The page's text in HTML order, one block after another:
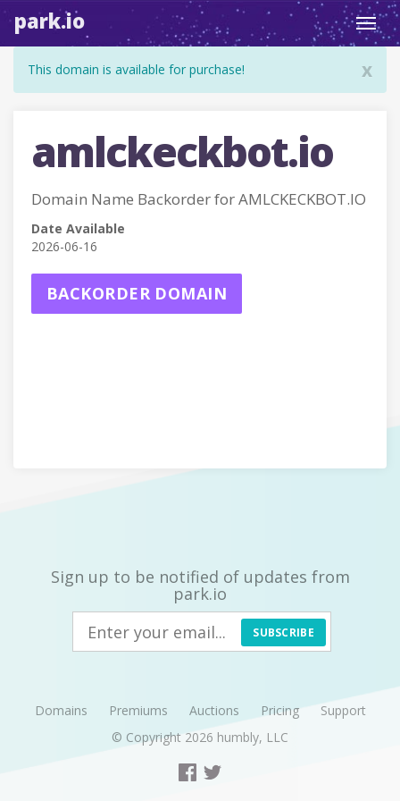
park.io
x
This domain is available for purchase!
amlckeckbot.io
Domain Name Backorder for AMLCKECKBOT.IO
Date Available
2026-06-16
BACKORDER DOMAIN
Sign up to be notified of updates from
park.io
SUBSCRIBE
Domains Premiums Auctions Pricing
Support
© Copyright 2026 humbly, LLC